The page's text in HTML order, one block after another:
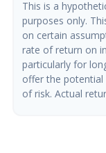
This is a
purposes only.
on certain
rate of return on
particularly for
offer the potential
of risk. Actual